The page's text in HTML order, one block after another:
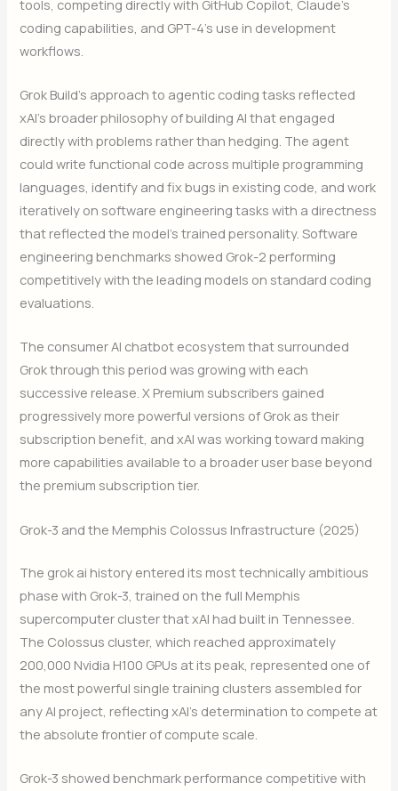
tools, competing directly with GitHub Copilot, Claude’s
coding capabilities, and GPT-4’s use in development
workflows.
Grok Build’s approach to agentic coding tasks reflected
xAI’s broader philosophy of building AI that engaged
directly with problems rather than hedging. The agent
could write functional code across multiple programming
languages, identify and fix bugs in existing code, and work
iteratively on software engineering tasks with a directness
that reflected the model’s trained personality. Software
engineering benchmarks showed Grok-2 performing
competitively with the leading models on standard coding
evaluations.
The consumer AI chatbot ecosystem that surrounded
Grok through this period was growing with each
successive release. X Premium subscribers gained
progressively more powerful versions of Grok as their
subscription benefit, and xAI was working toward making
more capabilities available to a broader user base beyond
the premium subscription tier.
Grok-3 and the Memphis Colossus Infrastructure (2025)
The grok ai history entered its most technically ambitious
phase with Grok-3, trained on the full Memphis
supercomputer cluster that xAI had built in Tennessee.
The Colossus cluster, which reached approximately
200,000 Nvidia H100 GPUs at its peak, represented one of
the most powerful single training clusters assembled for
any AI project, reflecting xAI’s determination to compete at
the absolute frontier of compute scale.
Grok-3 showed benchmark performance competitive with